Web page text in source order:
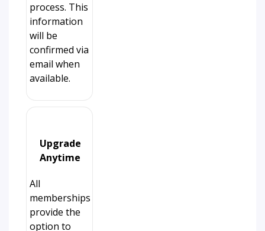
process. This
information
will be
confirmed via
email when
available.
Upgrade
Anytime
All
memberships
provide the
option to